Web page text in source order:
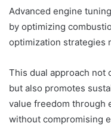
Advanced engine
by optimizing
optimization strategies
This dual approach not
but also promotes
value freedom through
without compromising